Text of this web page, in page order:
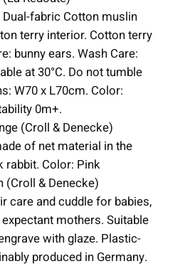
Dual-fabric Cotton muslin
terry interior. Cotton terry
bunny ears. Wash Care:
at 30°C. Do not tumble
W70 x L70cm. Color:
0m+.
(Croll & Denecke)
of net material in the
rabbit. Color: Pink
(Croll & Denecke)
care and cuddle for babies,
mothers. Suitable
with glaze. Plastic-
produced in Germany.